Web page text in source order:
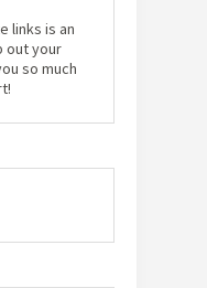
links is an
out your
so much